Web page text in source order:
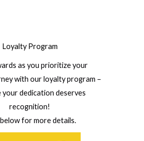
Loyalty Program
as you prioritize your
with our loyalty program –
your dedication deserves
recognition!
for more details.